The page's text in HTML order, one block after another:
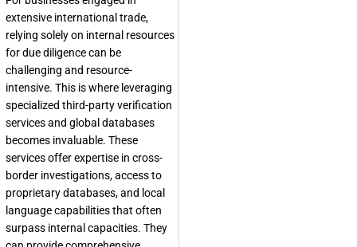
extensive international trade,
relying solely on internal resources
for due diligence can be
challenging and resource-
intensive. This is where leveraging
specialized third-party verification
services and global databases
becomes invaluable. These
services offer expertise in cross-
border investigations, access to
proprietary databases, and local
language capabilities that often
surpass internal capacities. They